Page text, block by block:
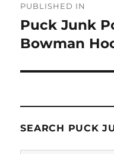
navigation
PUBLISHED IN
Puck Junk
Bowman
SEARCH PUCK